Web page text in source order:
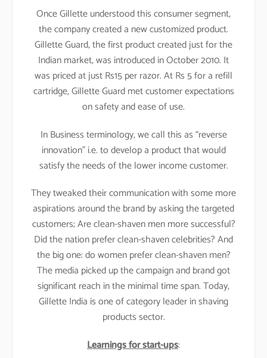
Once Gillette understood this consumer segment,
the company created a new customized product.
Gillette Guard, the first product created just for the
Indian market, was introduced in October 2010. It
was priced at just Rs15 per razor. At Rs 5 for a refill
cartridge, Gillette Guard met customer expectations
on safety and ease of use.
In Business terminology, we call this as “reverse
innovation” i.e. to develop a product that would
satisfy the needs of the lower income customer.
They tweaked their communication with some more
aspirations around the brand by asking the targeted
customers; Are clean-shaven men more successful?
Did the nation prefer clean-shaven celebrities? And
the big one: do women prefer clean-shaven men?
The media picked up the campaign and brand got
significant reach in the minimal time span. Today,
Gillette India is one of category leader in shaving
products sector.
Learnings for start-ups: